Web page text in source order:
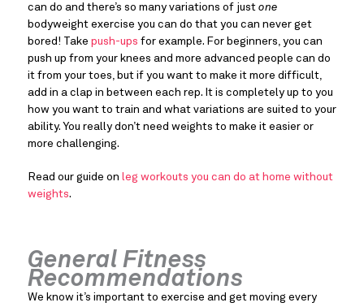
can do and there’s so many variations of just one
bodyweight exercise you can do that you can never get
bored! Take push-ups for example. For beginners, you can
push up from your knees and more advanced people can do
it from your toes, but if you want to make it more difficult,
add in a clap in between each rep. It is completely up to you
how you want to train and what variations are suited to your
ability. You really don’t need weights to make it easier or
more challenging.
Read our guide on leg workouts you can do at home without
weights.
General Fitness
Recommendations
We know it’s important to exercise and get moving every